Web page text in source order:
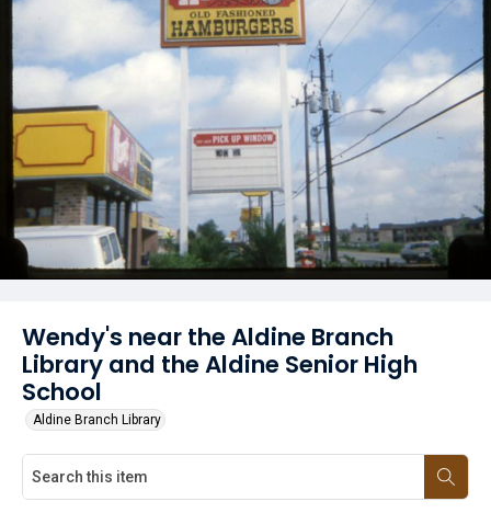
Wendy's near the Aldine Branch
Library and the Aldine Senior High
School
Aldine Branch Library